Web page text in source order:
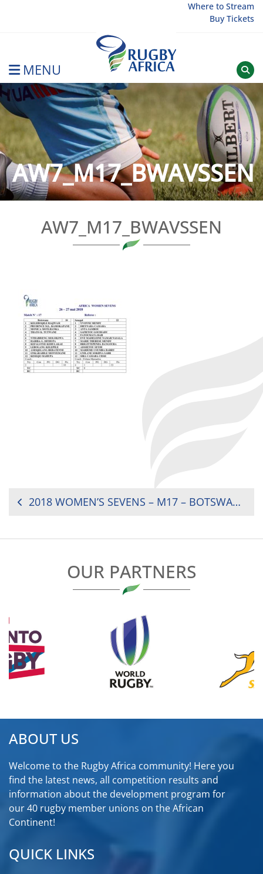
Where to Stream
Buy Tickets
MENU
Rugby Afrique
AW7_M17_BWAVSSEN
AW7_M17_BWAVSSEN
POST
2018 WOMEN’S SEVENS – M17 – BOTSWANA VS. SENEGAL (RG)
OUR PARTNERS
ABOUT US
Welcome to the Rugby Africa community! Here you
find the latest news, all competition results and
information about the development program for
our 40 rugby member unions on the African
Continent!
QUICK LINKS